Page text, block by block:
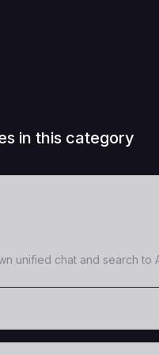
in this category
unified chat and search to